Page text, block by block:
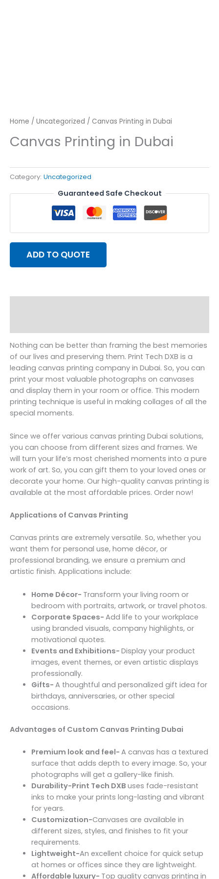
Home / Uncategorized / Canvas Printing in Dubai
Canvas Printing in Dubai
Category: Uncategorized
Guaranteed Safe Checkout
ADD TO QUOTE
Nothing can be better than framing the best memories
of our lives and preserving them. Print Tech DXB is a
leading canvas printing company in Dubai. So, you can
print your most valuable photographs on canvases
and display them in your room or office. This modern
printing technique is useful in making collages of all the
special moments.
Since we offer various canvas printing Dubai solutions,
you can choose from different sizes and frames. We
will turn your life’s most cherished moments into a pure
work of art. So, you can gift them to your loved ones or
decorate your home. Our high-quality canvas printing is
available at the most affordable prices. Order now!
Applications of Canvas Printing
Canvas prints are extremely versatile. So, whether you
want them for personal use, home décor, or
professional branding, we ensure a premium and
artistic finish. Applications include:
Home Décor- Transform your living room or
bedroom with portraits, artwork, or travel photos.
Corporate Spaces- Add life to your workplace
using branded visuals, company highlights, or
motivational quotes.
Events and Exhibitions- Display your product
images, event themes, or even artistic displays
professionally.
Gifts- A thoughtful and personalized gift idea for
birthdays, anniversaries, or other special
occasions.
Advantages of Custom Canvas Printing Dubai
Premium look and feel- A canvas has a textured
surface that adds depth to every image. So, your
photographs will get a gallery-like finish.
Durability-Print Tech DXB uses fade-resistant
inks to make your prints long-lasting and vibrant
for years.
Customization-Canvases are available in
different sizes, styles, and finishes to fit your
requirements.
Lightweight-An excellent choice for quick setup
at homes or offices since they are lightweight.
Affordable luxury- Top quality canvas printing in